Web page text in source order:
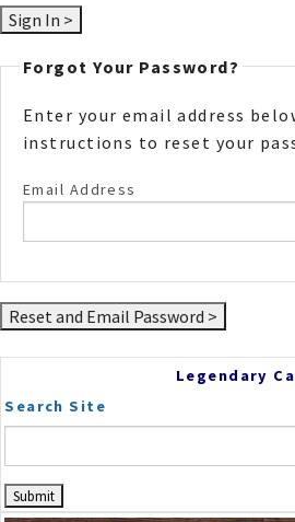
Forgot Your Password?
Enter your email address
instructions to reset your
Email Address
Legendary
Search Site